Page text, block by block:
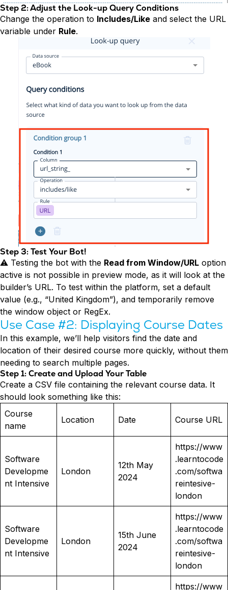
Step 2: Adjust the Look-up Query Conditions
Change the operation to Includes/Like and select the URL
variable under Rule.
Step 3: Test Your Bot!
⚠️ Testing the bot with the Read from Window/URL option
active is not possible in preview mode, as it will look at the
builder’s URL. To test within the platform, set a default
value (e.g., “United Kingdom”), and temporarily remove
the window object or RegEx.
Use Case #2: Displaying Course Dates
In this example, we’ll help visitors find the date and
location of their desired course more quickly, without them
needing to search multiple pages.
Step 1: Create and Upload Your Table
Create a CSV file containing the relevant course data. It
should look something like this:
Course
name
Location Date Course URL
Software
Developme
nt Intensive
London
12th May
2024
https://www
.learntocode
.com/softwa
reintesive-
london
Software
Developme
nt Intensive
London
15th June
2024
https://www
.learntocode
.com/softwa
reintesive-
london
https://www